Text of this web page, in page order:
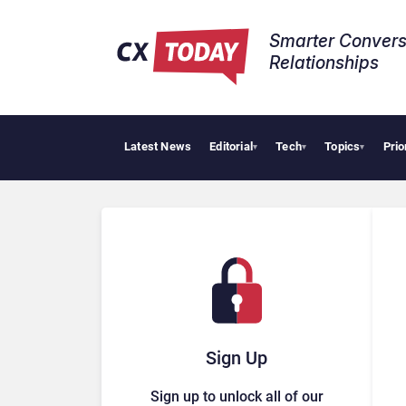
Smarter
Relationships​
Latest News Editorial▾ Tech▾ Topics▾
Sign Up
Sign up to unlock all of our